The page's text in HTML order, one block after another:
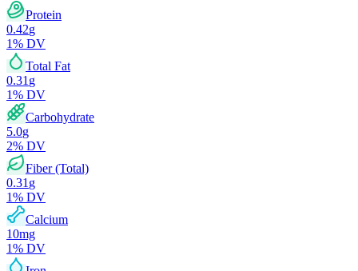
Protein
0.42g
1% DV
Total Fat
0.31 g
1% DV
Carbohydrate
5.0g
2% DV
Fiber (Total)
0.31 g
1% DV
Calcium
10mg
1% DV